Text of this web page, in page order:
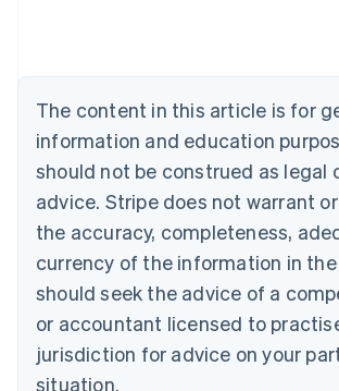
The content in this article is for
information and education
should not be construed as legal
advice. Stripe does not warrant
the accuracy, completeness,
currency of the information in the
should seek the advice of a
or accountant licensed to
jurisdiction for advice on your
situation.
NederlandsFrançaisDeutschEnglish
Brazil
PortuguêsEnglish
Bulgaria
English
EnglishFrançais
Croatia
Italiano
Cyprus
English
Czech Republic
Denmark
English